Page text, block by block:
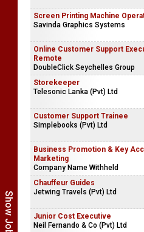
Screen Printing Machine
Savinda Graphics Systems
Online Customer Support
Remote
DoubleClick Seychelles Group
Storekeeper
Telesonic Lanka (Pvt) Ltd
Customer Support Trainee
Simplebooks (Pvt) Ltd
Business Promotion & Key
Marketing
Company Name Withheld
Chauffeur Guides
Jetwing Travels (Pvt) Ltd
Junior Cost Executive
Neil Fernando & Co (Pvt) Ltd